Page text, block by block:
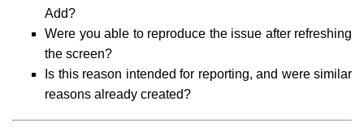
Add?
Were you able to reproduce the issue after refreshing
the screen?
Is this reason intended for reporting, and were similar
reasons already created?